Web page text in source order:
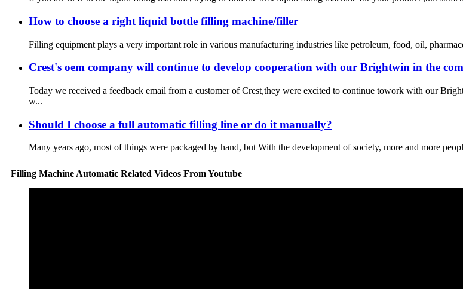
How to choose a right liquid bottle filling machine/filler
Filling equipment plays a very important role in various manufacturing industries like petroleum, food, oil,
Crest's oem company will continue to develop cooperation with our Brightwin in the
Today we received a feedback email from a customer of Crest,they were excited to continue towork with our
w...
Should I choose a full automatic filling line or do it manually?
Many years ago, most of things were packaged by hand, but With the development of society, more and more
Filling Machine Automatic Related Videos From Youtube